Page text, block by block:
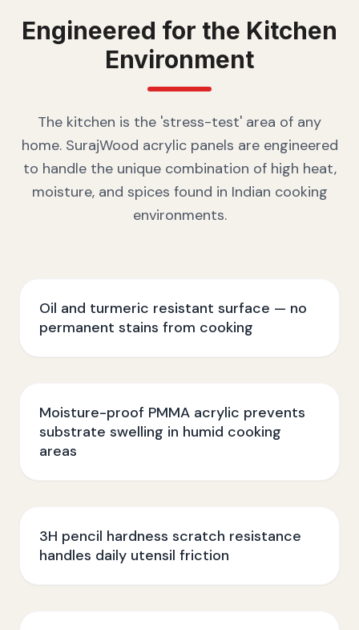
Engineered for the Kitchen
Environment
The kitchen is the 'stress-test' area of any
home. SurajWood acrylic panels are engineered
to handle the unique combination of high heat,
moisture, and spices found in Indian cooking
environments.
Oil and turmeric resistant surface — no
permanent stains from cooking
Moisture-proof PMMA acrylic prevents
substrate swelling in humid cooking
areas
3H pencil hardness scratch resistance
handles daily utensil friction